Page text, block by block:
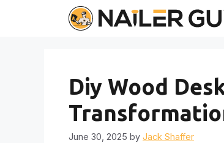
Diy Wood
June 30, 2025 by Jack Shaffer